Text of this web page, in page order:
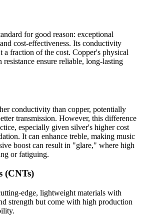
for good reason: exceptional
cost-effectiveness. Its conductivity
a fraction of the cost. Copper's physical
resistance ensure reliable, long-lasting
conductivity than copper, potentially
transmission. However, this difference
especially given silver's higher cost
It can enhance treble, making music
boost can result in "glare," where high
or fatiguing.
(CNTs)
edge, lightweight materials with
strength but come with high production